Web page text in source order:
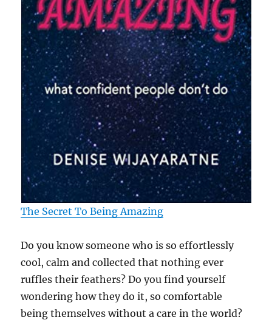
The Secret To Being Amazing
Do you know someone who is so effortlessly
cool, calm and collected that nothing ever
ruffles their feathers? Do you find yourself
wondering how they do it, so comfortable
being themselves without a care in the world?